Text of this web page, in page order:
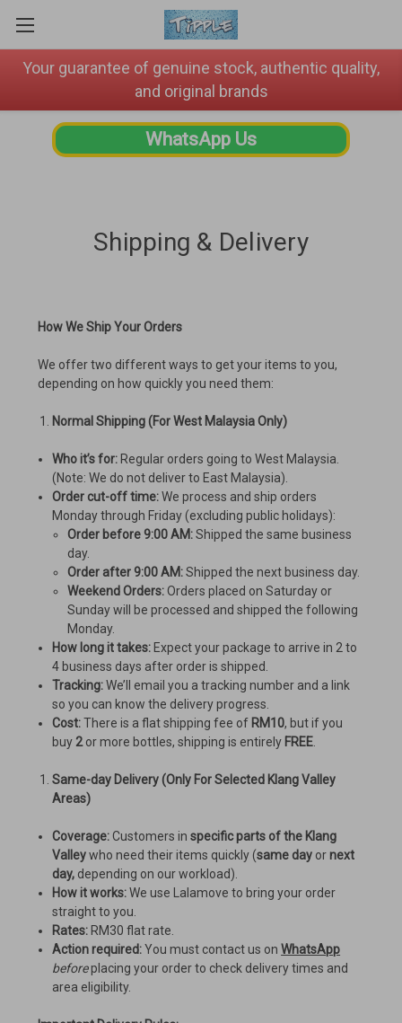
Your guarantee of genuine stock, authentic quality,
and original brands
WhatsApp Us
Shipping & Delivery
How We Ship Your Orders
We offer two different ways to get your items to you,
depending on how quickly you need them:
Normal Shipping (For West Malaysia Only)
Who it’s for: Regular orders going to West Malaysia.
(Note: We do not deliver to East Malaysia).
Order cut-off time:We process and ship orders
Monday through Friday (excluding public holidays):
Order before 9:00 AM:Shipped the same business
day.
Order after 9:00 AM:Shipped the next business day.
Weekend Orders:Orders placed on Saturday or
Sunday will be processed and shipped the following
Monday.
How long it takes: Expect your package to arrive in 2 to
4 business days after order is shipped.
Tracking:We’ll email you a tracking number and a link
so you can know the delivery progress.
Cost:There is a flat shipping fee of RM10, but if you
buy 2or more bottles, shipping is entirely FREE
Same-day Delivery (Only For Selected Klang Valley
Areas)
Coverage:Customers inspecific parts of the Klang
Valleywho need their items quickly (same day ornext
day, depending on our workload).
How it works:We use Lalamove to bring your order
straight to you.
Rates: RM30 flat rate.
Action required:You must contact us onWhatsApp
beforeplacing your order to check delivery times and
area eligibility.